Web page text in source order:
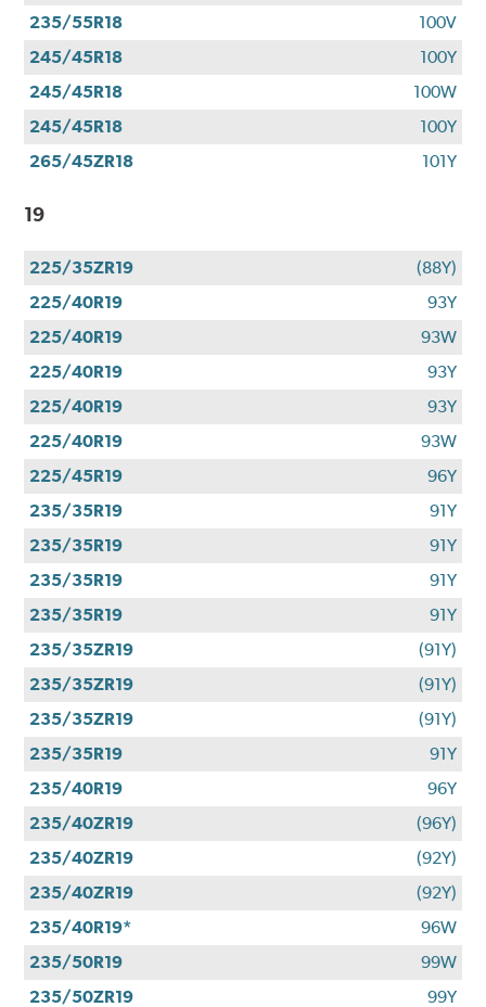
235/55R18
100V
245/45R18
100Y
245/45R18
100W
245/45R18
100Y
265/45ZR18
101Y
19
225/35ZR19
(88Y)
225/40R19
93Y
225/40R19
93W
225/40R19
93Y
225/40R19
93Y
225/40R19
93W
225/45R19
96Y
235/35R19
91Y
235/35R19
91Y
235/35R19
91Y
235/35R19
91Y
235/35ZR19
(91Y)
235/35ZR19
(91Y)
235/35ZR19
(91Y)
235/35R19
91Y
235/40R19
96Y
235/40ZR19
(96Y)
235/40ZR19
(92Y)
235/40ZR19
(92Y)
235/40R19*
96W
235/50R19
99W
235/50ZR19
99Y